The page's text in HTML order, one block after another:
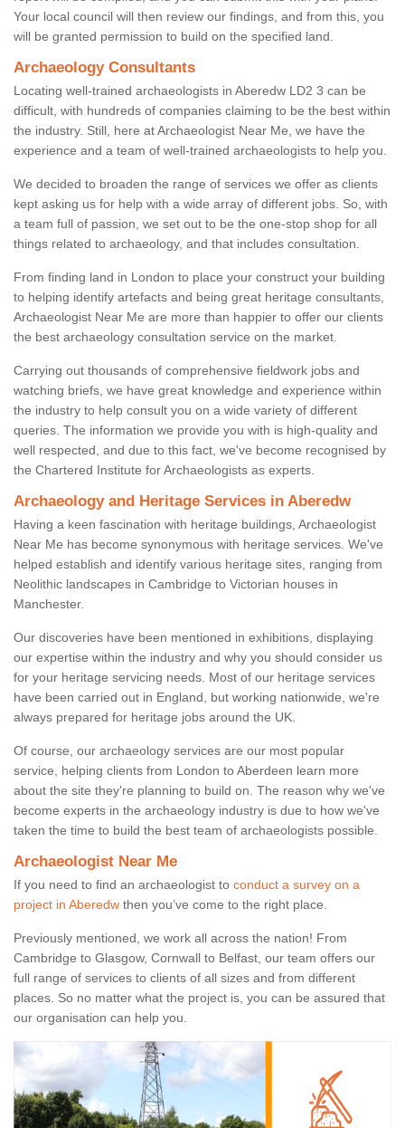
Your local council will then review our findings, and from this, you
will be granted permission to build on the specified land.
Archaeology Consultants
Locating well-trained archaeologists in Aberedw LD2 3 can be
difficult, with hundreds of companies claiming to be the best within
the industry. Still, here at Archaeologist Near Me, we have the
experience and a team of well-trained archaeologists to help you.
We decided to broaden the range of services we offer as clients
kept asking us for help with a wide array of different jobs. So, with
a team full of passion, we set out to be the one-stop shop for all
things related to archaeology, and that includes consultation.
From finding land in London to place your construct your building
to helping identify artefacts and being great heritage consultants,
Archaeologist Near Me are more than happier to offer our clients
the best archaeology consultation service on the market.
Carrying out thousands of comprehensive fieldwork jobs and
watching briefs, we have great knowledge and experience within
the industry to help consult you on a wide variety of different
queries. The information we provide you with is high-quality and
well respected, and due to this fact, we've become recognised by
the Chartered Institute for Archaeologists as experts.
Archaeology and Heritage Services in Aberedw
Having a keen fascination with heritage buildings, Archaeologist
Near Me has become synonymous with heritage services. We've
helped establish and identify various heritage sites, ranging from
Neolithic landscapes in Cambridge to Victorian houses in
Manchester.
Our discoveries have been mentioned in exhibitions, displaying
our expertise within the industry and why you should consider us
for your heritage servicing needs. Most of our heritage services
have been carried out in England, but working nationwide, we're
always prepared for heritage jobs around the UK.
Of course, our archaeology services are our most popular
service, helping clients from London to Aberdeen learn more
about the site they're planning to build on. The reason why we've
become experts in the archaeology industry is due to how we've
taken the time to build the best team of archaeologists possible.
Archaeologist Near Me
If you need to find an archaeologist to conduct a survey on a
project in Aberedw then you’ve come to the right place.
Previously mentioned, we work all across the nation! From
Cambridge to Glasgow, Cornwall to Belfast, our team offers our
full range of services to clients of all sizes and from different
places. So no matter what the project is, you can be assured that
our organisation can help you.